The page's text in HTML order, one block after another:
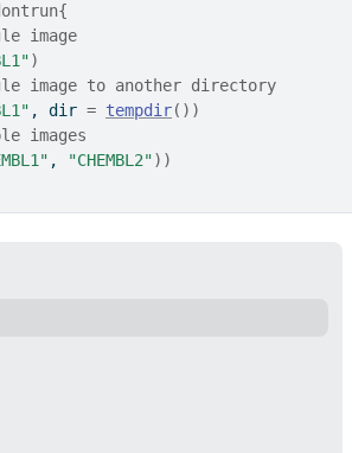
image
)
image to another directory
, dir = tempdir( ) )
images
, "CHEMBL2") )